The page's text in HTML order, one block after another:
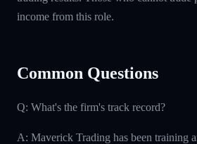
income from this role.
Common Questions
Q: What's the firm's track record?
A: Maverick Trading has been training